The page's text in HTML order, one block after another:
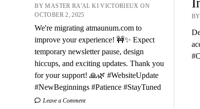
BY MASTER RA'AL KI VICTORIEUX ON
OCTOBER 2, 2025
We're migrating atmaunum.com to
improve your experience! 🚧✨ Expect
temporary newsletter pause, design
hiccups, and exciting updates. Thank you
for your support! 🙏🌿 #WebsiteUpdate
#NewBeginnings #Patience #StayTuned
Leave a Comment